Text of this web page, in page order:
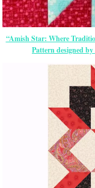
“Amish Star: Where
Pattern designed